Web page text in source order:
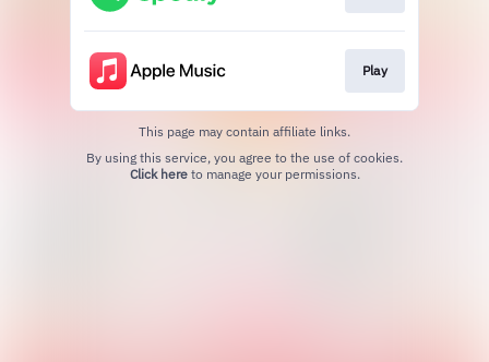
Play
This page may contain affiliate links.
Click hereto manage your permissions.